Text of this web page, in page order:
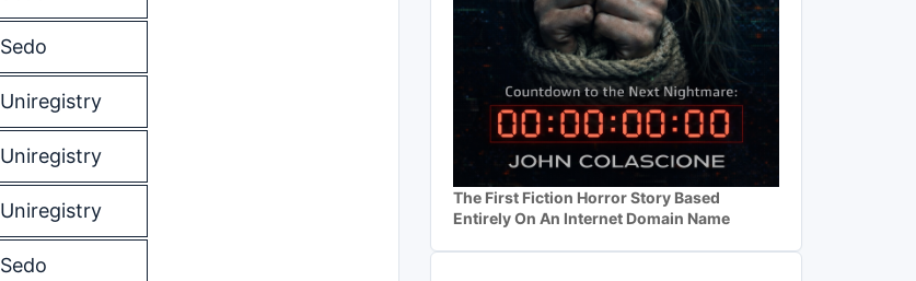
Sedo
Uniregistry
Uniregistry
Uniregistry
Sedo
The First Fiction Horror Story Based
Entirely On An Internet Domain Name